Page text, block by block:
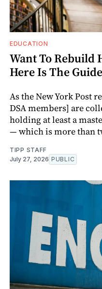
EDUCATION
Want To Rebuild
Here Is The
As the New York Post
DSA members] are
holding at least a
— which is more than
TIPP STAFF
July 27, 2026 PUBLIC